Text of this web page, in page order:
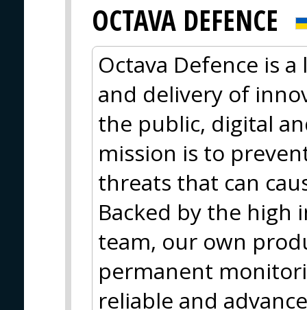
OCTAVA DEFENCE
Octava Defence is
and delivery of
the public, digital
mission is to
threats that can
Backed by the
team, our own
permanent
reliable and